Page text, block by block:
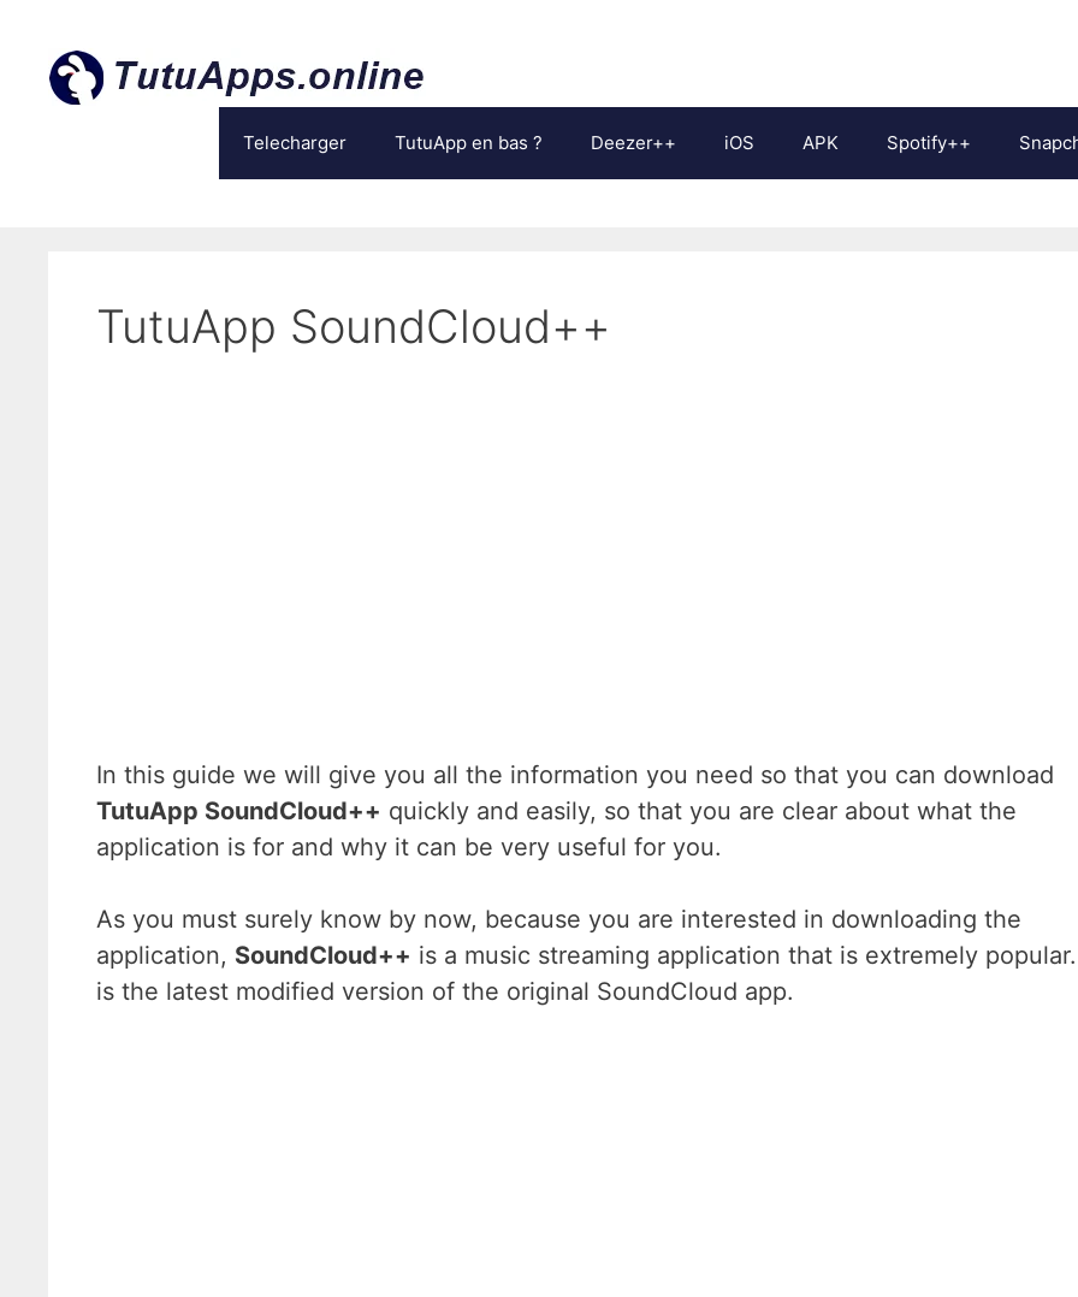
contenu
Telecharger TutuApp en bas ? Deezer++ iOS APK Spotify++
TutuApp SoundCloud++
In this guide we will give you all the information you need so that you can download
TutuApp SoundCloud++ quickly and easily, so that you are clear about what the
application is for and why it can be very useful for you.
As you must surely know by now, because you are interested in downloading the
application, SoundCloud++ is a music streaming application that is extremely
is the latest modified version of the original SoundCloud app.